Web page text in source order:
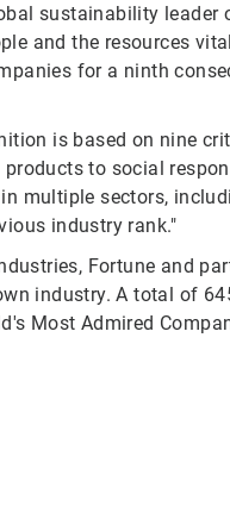
sustainability
and the resources
for a ninth
is based on nine
to social
multiple sectors,
industry rank."
Fortune and
industry. A total of
Most Admired